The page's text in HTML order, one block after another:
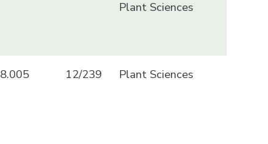
Plant Sciences
8.005 12/239 Plant Sciences